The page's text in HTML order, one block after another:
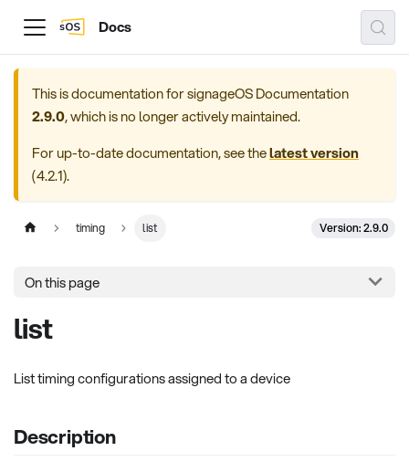
Docs
This is documentation forsignageOS Documentation
2.9.0, which is no longer actively maintained.
For up-to-date documentation, see thelatest version
(4.2.1).
timing list Version: 2.9.0
On this page
list
List timing configurations assigned to a device
Description